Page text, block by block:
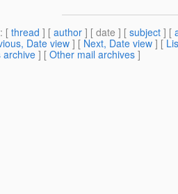
: [ thread ] [ author ] [ date ] [ subject ] [
Date view ] [ Next, Date view ] [
archive ] [ Other mail archives ]